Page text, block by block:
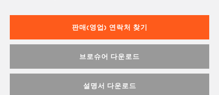
판매(영업) 연락처 찾기
브로슈어 다운로드
설명서 다운로드